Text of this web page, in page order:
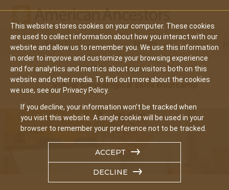
This website stores cookies on your computer. These cookies
are used to collect information about how you interact with our
website and allow us to remember you. We use this information
in order to improve and customize your browsing experience
and for analytics and metrics about our visitors both on this
website and other media. To find out more about the cookies
we use, see our Privacy Policy.
If you decline, your information won’t be tracked when
you visit this website. A single cookie will be used in your
browser to remember your preference not to be tracked.
ACCEPT
DECLINE
Main
navigation
Search Events
Home
Events
Virtual Genealogical Skills Bootcamp